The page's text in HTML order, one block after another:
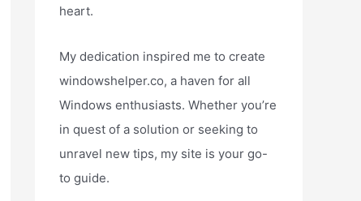
heart.
My dedication inspired me to create
windowshelper.co, a haven for all
Windows enthusiasts. Whether you’re
in quest of a solution or seeking to
unravel new tips, my site is your go-
to guide.